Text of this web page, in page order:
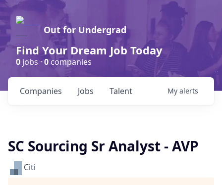
Out for Undergrad
Find Your Dream Job Today
0 jobs ·0companies
Jobs
Companies Talent My alerts
SC Sourcing Sr Analyst - AVP
Citi